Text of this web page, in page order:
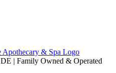
| Family Owned & Operated